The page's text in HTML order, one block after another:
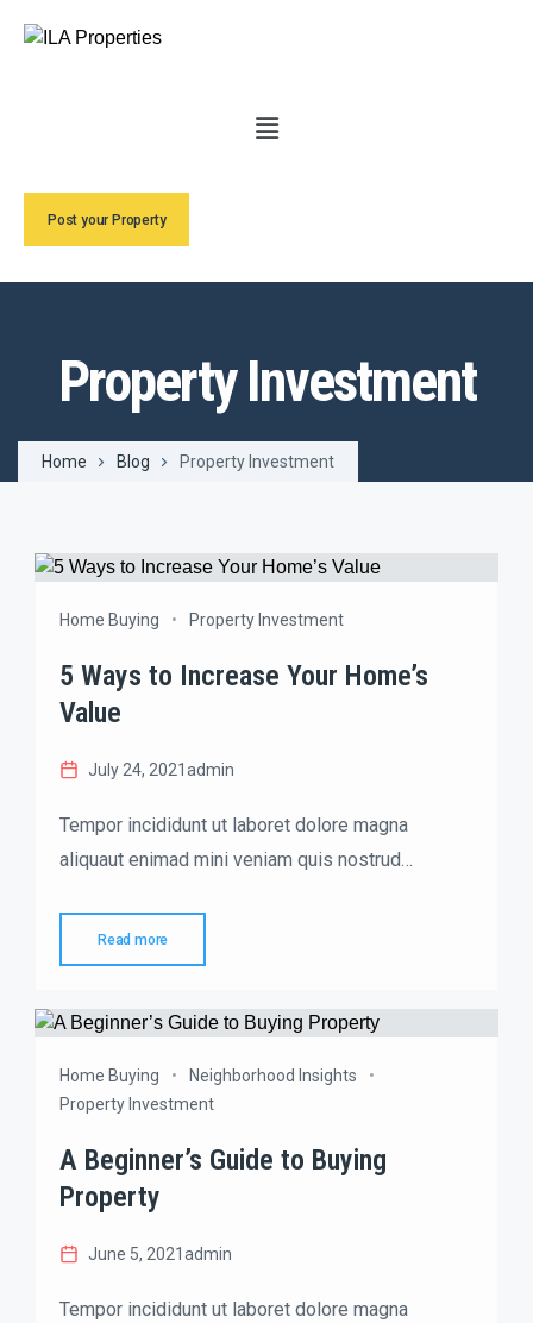
Post your Property
Property Investment
Home Blog Property Investment
Home Buying Property Investment
5 Ways to Increase Your Home’s
Value
July 24, 2021admin
Tempor incididunt ut laboret dolore magna
aliquaut enimad mini veniam quis nostrud
adipisicing elit sed eiusmod tempor incididunt
labore dolore magna aliqua quis nostrud.
Read more
Home Buying
Neighborhood Insights
Property Investment
A Beginner’s Guide to Buying
Property
June 5, 2021admin
Tempor incididunt ut laboret dolore magna